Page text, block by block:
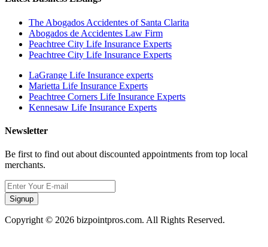
The Abogados Accidentes of Santa Clarita
Abogados de Accidentes Law Firm
Peachtree City Life Insurance Experts
Peachtree City Life Insurance Experts
LaGrange Life Insurance experts
Marietta Life Insurance Experts
Peachtree Corners Life Insurance Experts
Kennesaw Life Insurance Experts
Newsletter
Be first to find out about discounted appointments from top local
merchants.
Signup
Copyright © 2026 bizpointpros.com. All Rights Reserved.